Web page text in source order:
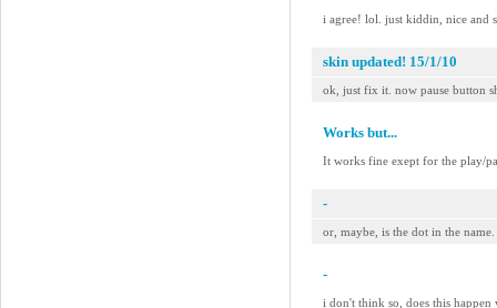
i agree! lol. just kiddin, nice and
skin updated! 15/1/10
ok, just fix it. now pause button
Works but...
It works fine exept for the play/
-
or, maybe, is the dot in the name.
-
i don't think so, does this